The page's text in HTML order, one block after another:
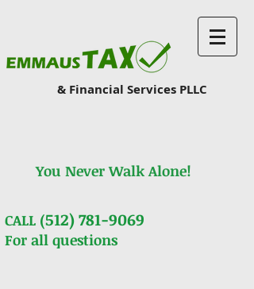
& Financial Services PLLC
You Never Walk Alone!
CALL (512) 781-9069
For all questions